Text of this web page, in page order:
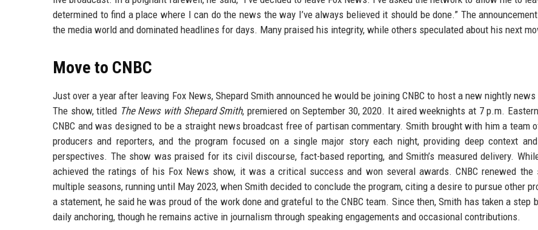
determined to find a place where I can do the news the way I’ve always believed it should be done.” The
the media world and dominated headlines for days. Many praised his integrity, while others speculated about his next
Move to CNBC
Just over a year after leaving Fox News, Shepard Smith announced he would be joining CNBC to host a new nightly news
The show, titled The News with Shepard Smith, premiered on September 30, 2020. It aired weeknights at 7 p.m.
CNBC and was designed to be a straight news broadcast free of partisan commentary. Smith brought with him a team
producers and reporters, and the program focused on a single major story each night, providing deep context
perspectives. The show was praised for its civil discourse, fact-based reporting, and Smith’s measured delivery.
achieved the ratings of his Fox News show, it was a critical success and won several awards. CNBC renewed the
multiple seasons, running until May 2023, when Smith decided to conclude the program, citing a desire to pursue other
a statement, he said he was proud of the work done and grateful to the CNBC team. Since then, Smith has taken a step
daily anchoring, though he remains active in journalism through speaking engagements and occasional contributions.